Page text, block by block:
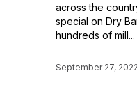
across the
special on Dry
hundreds of mill...
September 27, 2022